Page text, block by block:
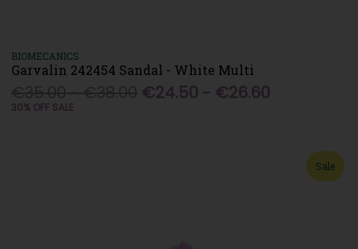
BIOMECANICS
Garvalin 242454 Sandal - White Multi
€24.50 - €26.60
30% OFF SALE
Sale